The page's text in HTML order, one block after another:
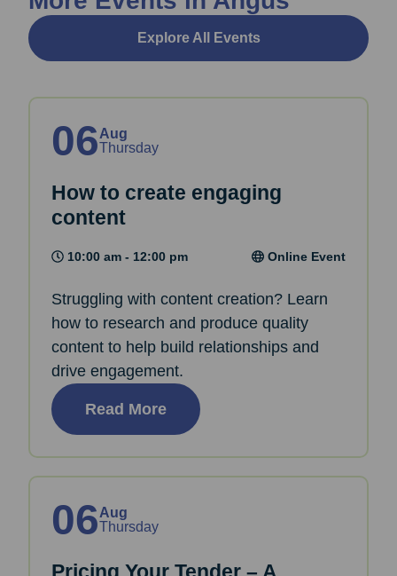
Explore All Events
06Aug
Thursday
How to create engaging
content
10:00 am - 12:00 pm Online Event
Struggling with content creation? Learn
how to research and produce quality
content to help build relationships and
drive engagement.
Read More
06Aug
Thursday